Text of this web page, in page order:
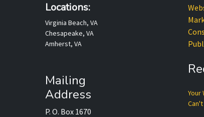
Locations:
Virginia Beach, VA
Chesapeake, VA
Amherst, VA
Mailing
Address
P. O. Box 1670
Your